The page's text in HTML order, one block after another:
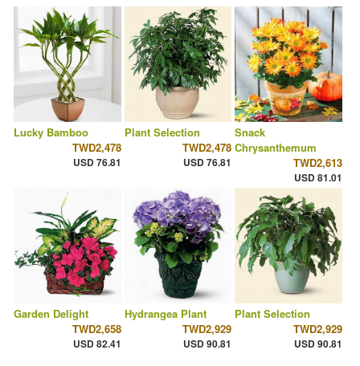
Lucky Bamboo
TWD2,478
USD 76.81
Plant Selection
TWD2,478
USD 76.81
Snack
Chrysanthemum
TWD2,613
USD 81.01
Garden Delight
TWD2,658
USD 82.41
Hydrangea Plant
TWD2,929
USD 90.81
Plant Selection
TWD2,929
USD 90.81